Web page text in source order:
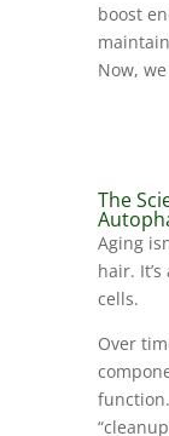
boost
Now,
The
Aging
hair.
cells.
Over